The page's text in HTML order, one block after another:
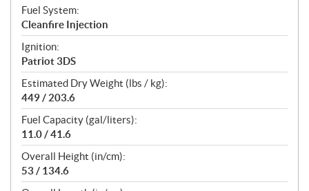
Fuel System:
Cleanfire Injection
Ignition:
Patriot 3DS
Estimated Dry Weight (lbs / kg):
449 / 203.6
Fuel Capacity (gal/liters):
11.0 / 41.6
Overall Height (in/cm):
53 / 134.6